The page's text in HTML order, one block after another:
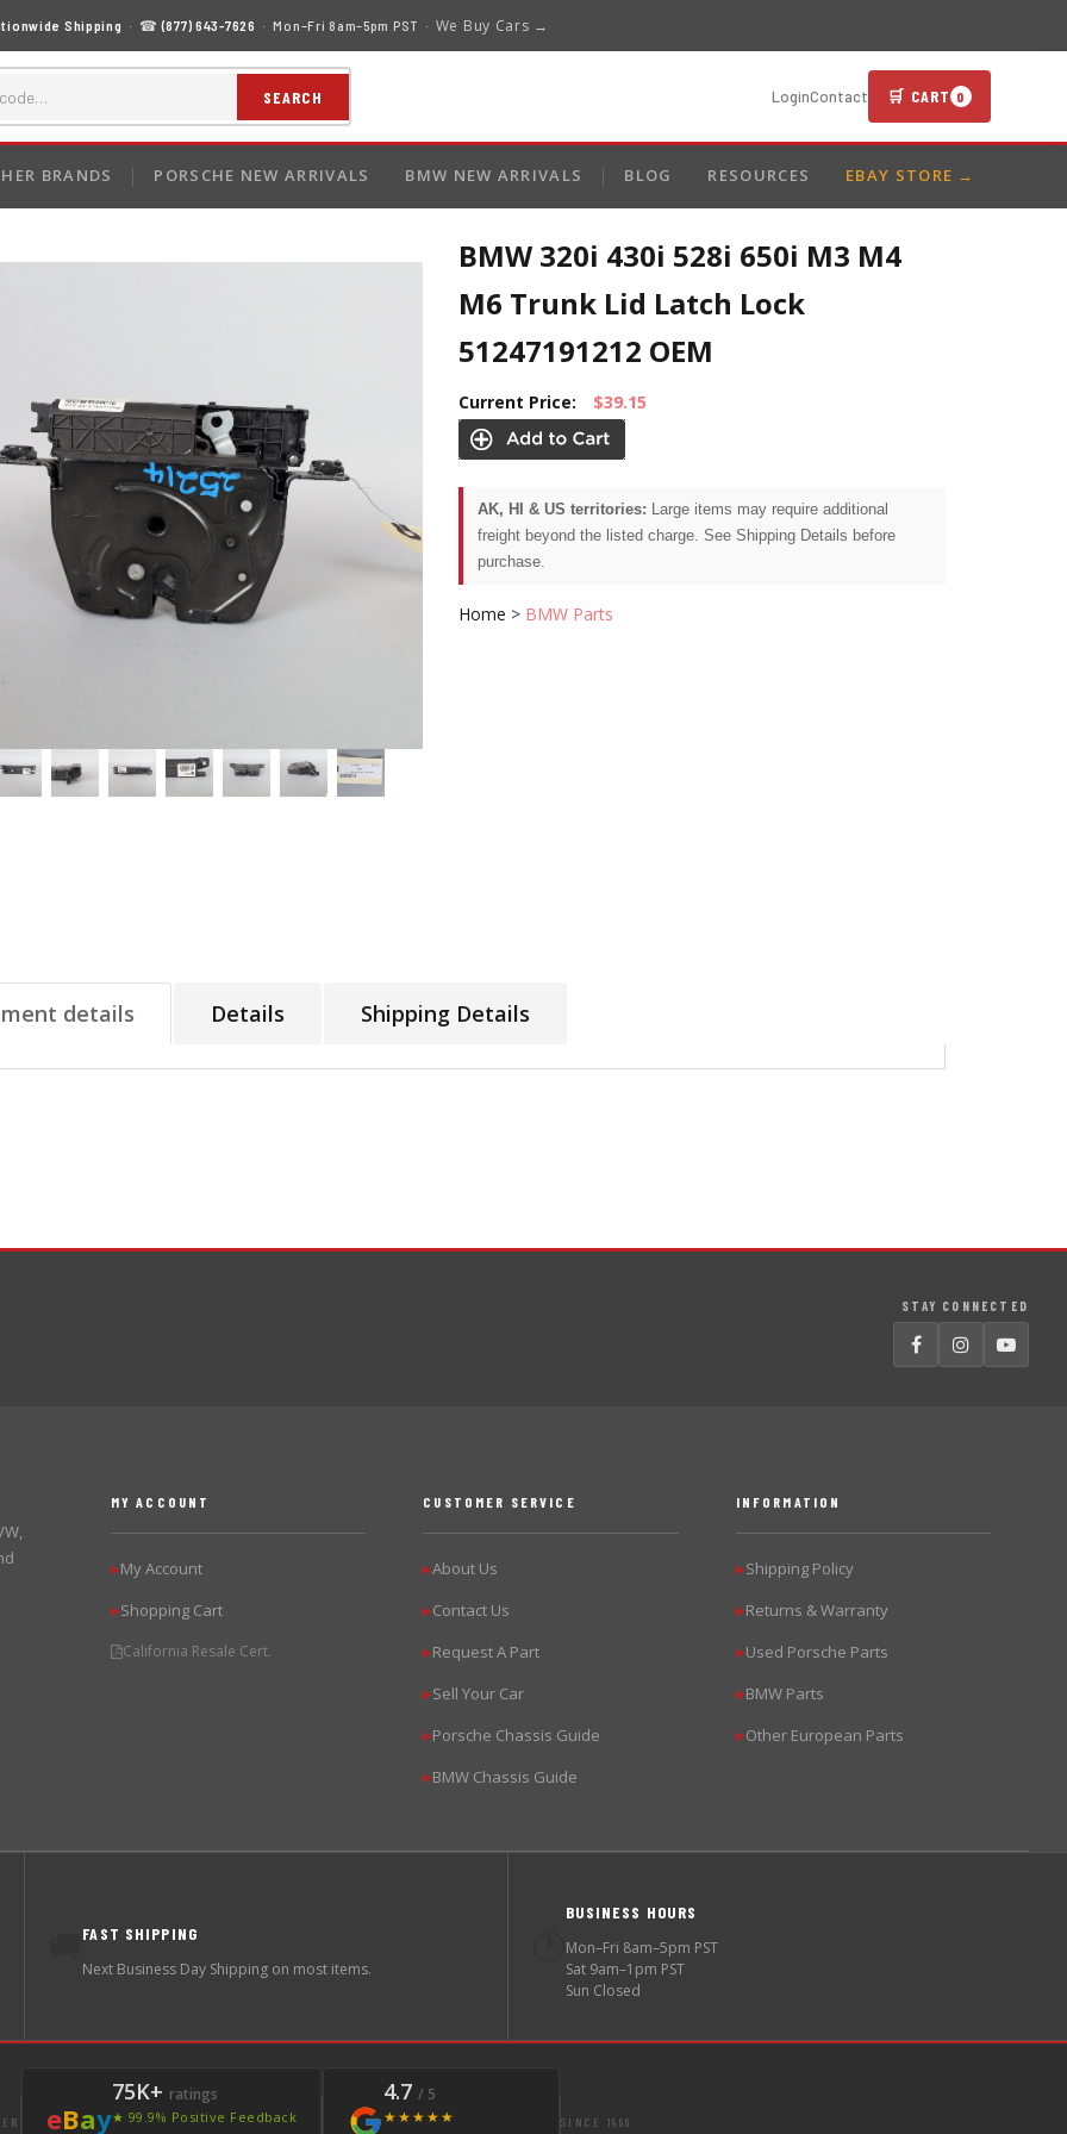
Shipping · ☎(877) 643-7626 · Mon–Fri 8am–5pm PST · We Buy Cars →
SEARCH LoginContact 🛒 CART 0
BRANDS PORSCHE NEW ARRIVALS BMW NEW ARRIVALS BLOG RESOURCES EBAY STORE →
BMW 320i 430i 528i 650i M3 M4
M6 Trunk Lid Latch Lock
51247191212 OEM
Current Price: $39.15
AK, HI & US territories: Large items may require additional
freight beyond the listed charge. See Shipping Details before
purchase.
Home > BMW Parts
details Details Shipping Details
STAY CONNECTED
MY ACCOUNT
▶My Account
▶Shopping Cart
California Resale Cert.
CUSTOMER SERVICE
▶About Us
▶Contact Us
▶Request A Part
▶Sell Your Car
▶Porsche Chassis Guide
▶BMW Chassis Guide
INFORMATION
▶Shipping Policy
▶Returns & Warranty
▶Used Porsche Parts
▶BMW Parts
▶Other European Parts
FAST SHIPPING
Next Business Day Shipping on most items.
BUSINESS HOURS
Mon–Fri 8am–5pm PST
Sat 9am–1pm PST
Sun Closed
eBay
75K+ ratings
★ 99.9% Positive Feedback
4.7 / 5
★★★★★
SINCE 1998